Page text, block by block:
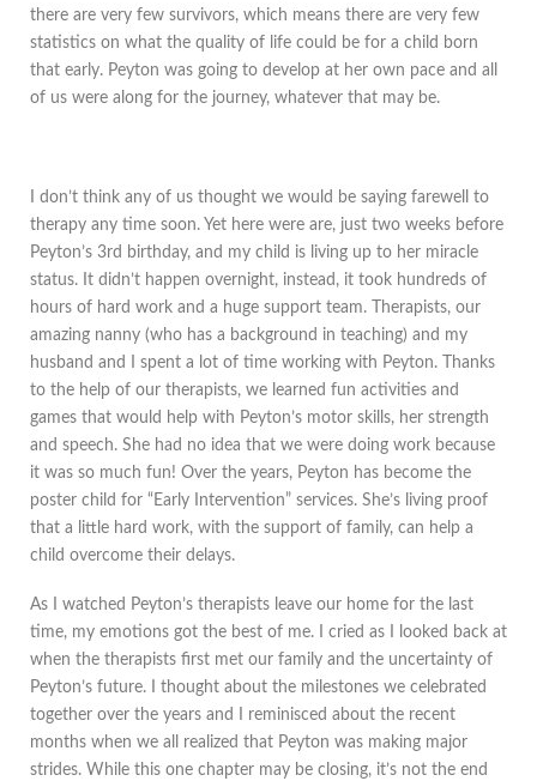
there are very few survivors, which means there are very few
statistics on what the quality of life could be for a child born
that early. Peyton was going to develop at her own pace and all
of us were along for the journey, whatever that may be.
I don’t think any of us thought we would be saying farewell to
therapy any time soon. Yet here were are, just two weeks before
Peyton’s 3rd birthday, and my child is living up to her miracle
status. It didn’t happen overnight, instead, it took hundreds of
hours of hard work and a huge support team. Therapists, our
amazing nanny (who has a background in teaching) and my
husband and I spent a lot of time working with Peyton. Thanks
to the help of our therapists, we learned fun activities and
games that would help with Peyton’s motor skills, her strength
and speech. She had no idea that we were doing work because
it was so much fun! Over the years, Peyton has become the
poster child for “Early Intervention” services. She’s living proof
that a little hard work, with the support of family, can help a
child overcome their delays.
As I watched Peyton’s therapists leave our home for the last
time, my emotions got the best of me. I cried as I looked back at
when the therapists first met our family and the uncertainty of
Peyton’s future. I thought about the milestones we celebrated
together over the years and I reminisced about the recent
months when we all realized that Peyton was making major
strides. While this one chapter may be closing, it’s not the end